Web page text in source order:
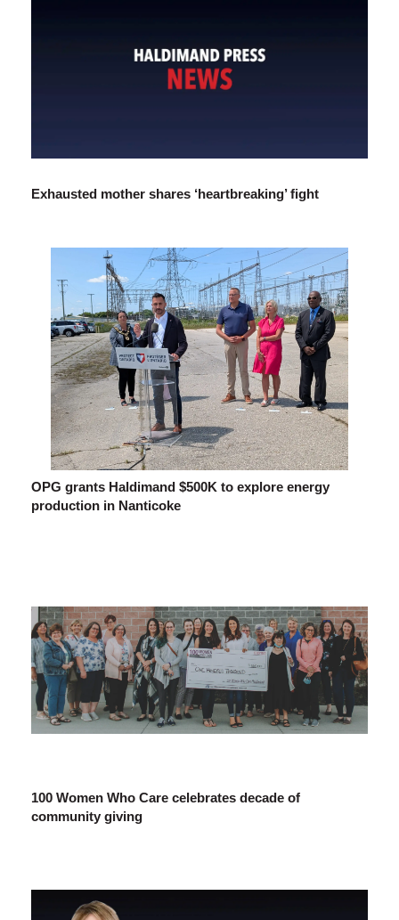
Exhausted mother shares ‘heartbreaking’ fight
OPG grants Haldimand $500K to explore energy
production in Nanticoke
100 Women Who Care celebrates decade of
community giving